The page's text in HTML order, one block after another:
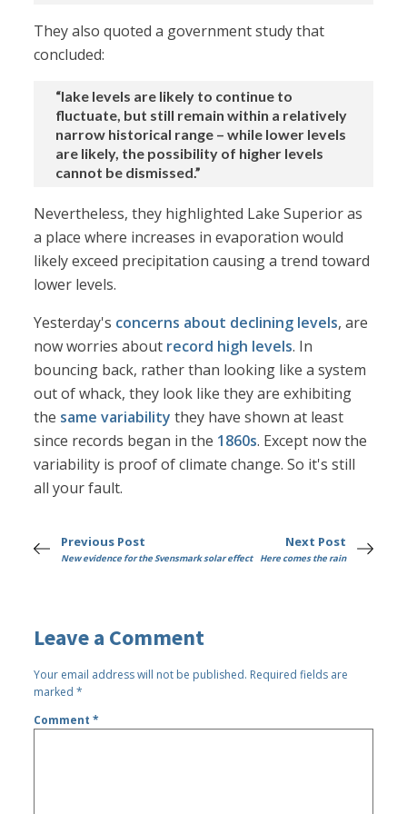
They also quoted a government study that
concluded:
“lake levels are likely to continue to
fluctuate, but still remain within a relatively
narrow historical range – while lower levels
are likely, the possibility of higher levels
cannot be dismissed.”
Nevertheless, they highlighted Lake Superior as
a place where increases in evaporation would
likely exceed precipitation causing a trend toward
lower levels.
Yesterday's concerns about declining levels, are
now worries about record high levels. In
bouncing back, rather than looking like a system
out of whack, they look like they are exhibiting
the same variability they have shown at least
since records began in the 1860s. Except now the
variability is proof of climate change. So it's still
all your fault.
Previous Post
New evidence for the Svensmark solar effect
Next Post
Here comes the rain
Leave a Comment
Your email address will not be published. Required fields are
marked*
Comment*